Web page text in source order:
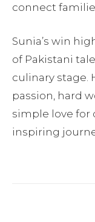
connect
Sunia’s win
of Pakistani
culinary stage.
passion, hard
simple love for
inspiring